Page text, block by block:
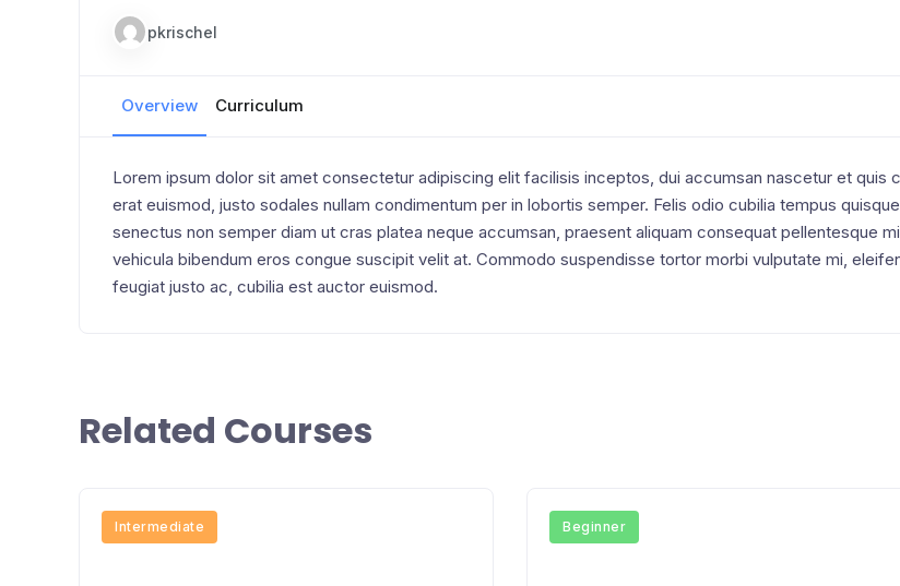
pkrischel
Overview Curriculum
Lorem ipsum dolor sit amet consectetur adipiscing elit facilisis inceptos, dui accumsan nascetur et quis
erat euismod, justo sodales nullam condimentum per in lobortis semper. Felis odio cubilia tempus quisque
senectus non semper diam ut cras platea neque accumsan, praesent aliquam consequat pellentesque mi
vehicula bibendum eros congue suscipit velit at. Commodo suspendisse tortor morbi vulputate mi,
feugiat justo ac, cubilia est auctor euismod.
Related Courses
Intermediate Beginner